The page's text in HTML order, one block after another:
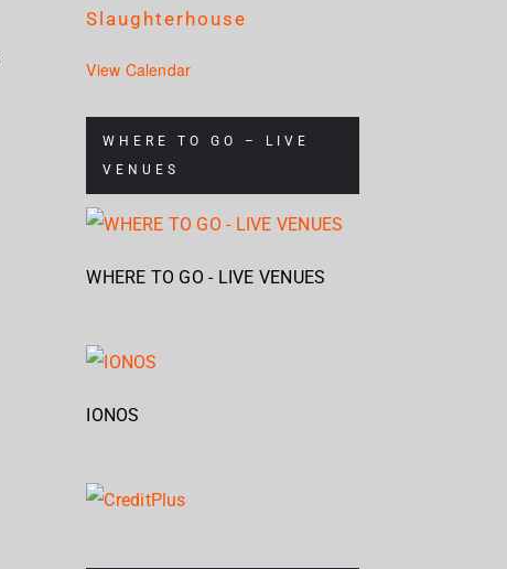
Slaughterhouse
View Calendar
WHERE TO GO – LIVE
VENUES
WHERE TO GO - LIVE VENUES
IONOS